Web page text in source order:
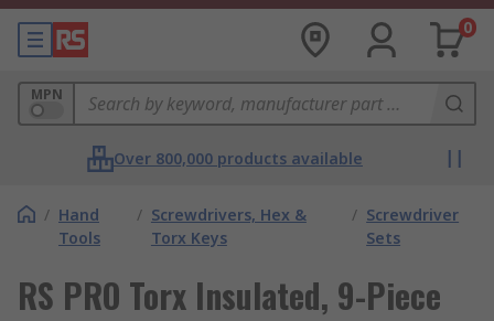
0
MPN
Over 800,000 products available
/ Hand
Tools
/ Screwdrivers, Hex &
Torx Keys
/ Screwdriver
Sets
RS PRO Torx Insulated, 9-Piece